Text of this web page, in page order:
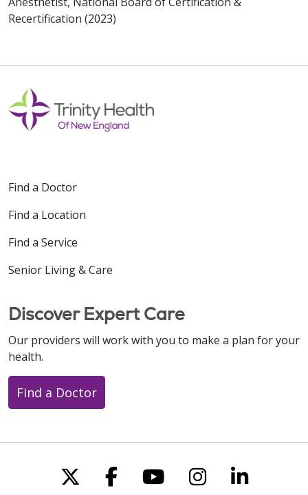
Recertification (2023)
Find a Doctor
Find a Location
Find a Service
Senior Living & Care
Discover Expert Care
Our providers will work with you to make a plan for your
health.
Find a Doctor
Follow us on X
Follow us on
Follow us on
Follow us
Follow